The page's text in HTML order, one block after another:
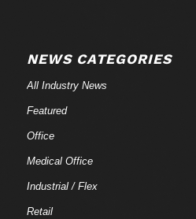
NEWS CATEGORIES
All Industry News
Featured
Office
Medical Office
Industrial / Flex
Retail